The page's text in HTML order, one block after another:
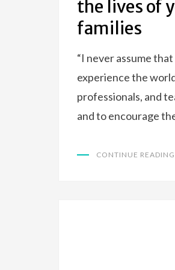
the lives of
families
“I never assume
experience the
professionals, and
and to encourage
CONTINUE READING